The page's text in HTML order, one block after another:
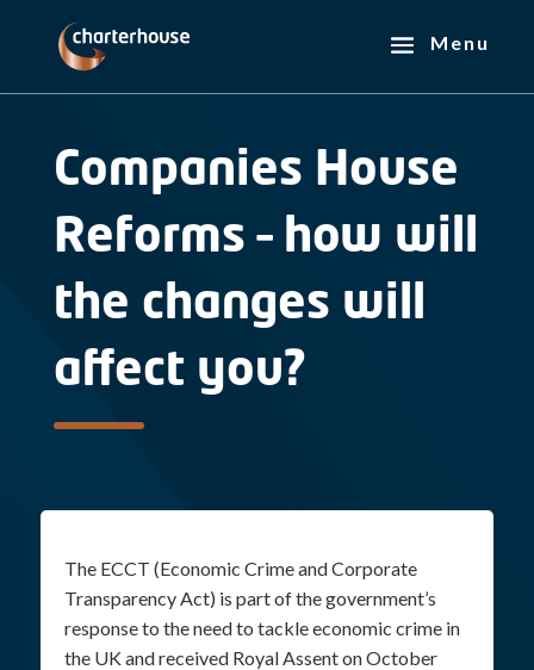
Companies House
Reforms – how will
the changes will
affect you?
The ECCT (Economic Crime and Corporate
Transparency Act) is part of the government’s
response to the need to tackle economic crime in
the UK and received Royal Assent on October